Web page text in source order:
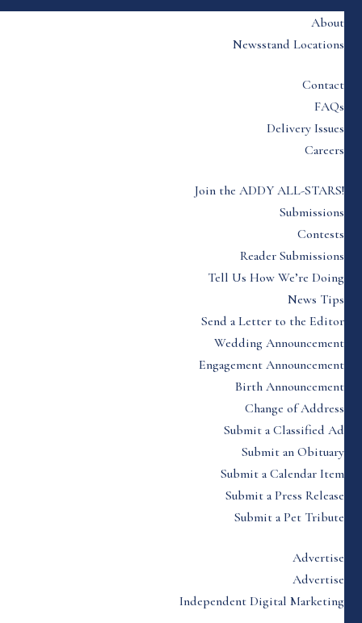
About
Newsstand Locations
Contact
FAQs
Delivery Issues
Careers
Join the ADDY ALL-STARS!
Submissions
Contests
Reader Submissions
Tell Us How We’re Doing
News Tips
Send a Letter to the Editor
Wedding Announcement
Engagement Announcement
Birth Announcement
Change of Address
Submit a Classified Ad
Submit an Obituary
Submit a Calendar Item
Submit a Press Release
Submit a Pet Tribute
Advertise
Advertise
Independent Digital Marketing